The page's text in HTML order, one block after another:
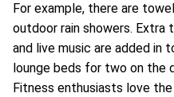
For example, there are
outdoor rain showers. Extra
and live music are added in
lounge beds for two on the
Fitness enthusiasts love